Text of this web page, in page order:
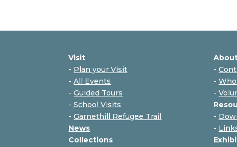
Visit
- Plan your Visit
-All Events
-Guided Tours
-School Visits
-Garnethill Refugee Trail
News
Collections
-
-
-
-
-